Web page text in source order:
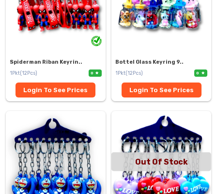
Spiderman Riban Keyrin..
1Pkt(12Pcs)
0
Login To See Prices
Bottel Glass Keyring 9..
1Pkt(12Pcs)
0
Login To See Prices
Out Of Stock